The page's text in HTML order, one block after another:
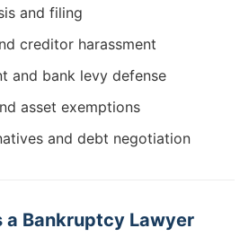
and filing
creditor harassment
and bank levy defense
asset exemptions
and debt negotiation
a Bankruptcy Lawyer